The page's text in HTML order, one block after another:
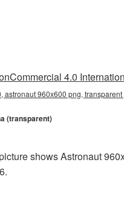
4.0
astronaut 960x600 png,
(transparent)
shows Astronaut